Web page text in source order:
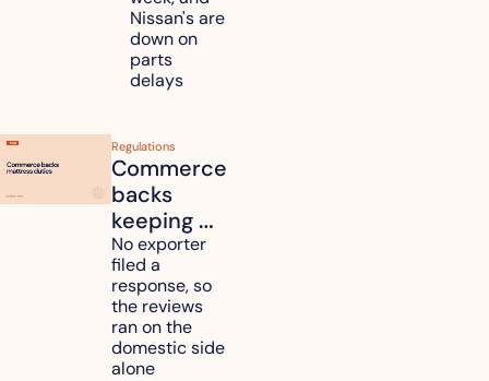
plants
across
Kyushu
Nissan's are
down on
parts
delays
Regulations
Commerce
backs
keeping
mattress
duties on
six
countries
No exporter
filed a
response, so
the reviews
ran on the
domestic side
alone